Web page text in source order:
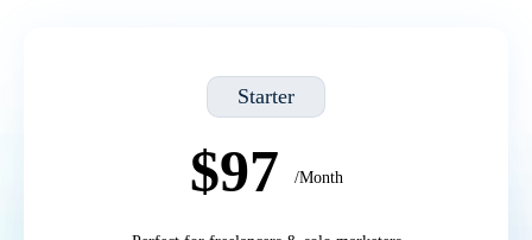
Starter
$97 /Month